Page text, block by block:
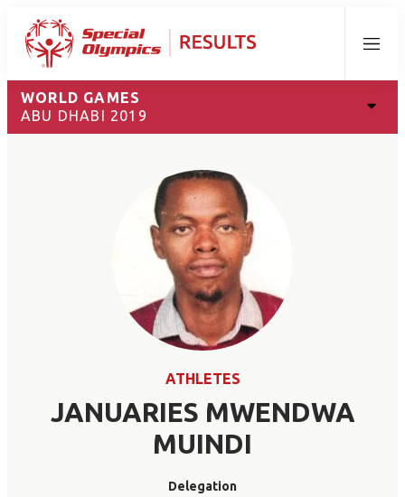
Menu
WORLD GAMES
ABU DHABI 2019
ATHLETES
JANUARIES MWENDWA
MUINDI
Delegation